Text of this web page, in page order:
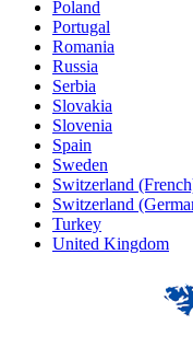
Poland
Portugal
Romania
Russia
Serbia
Slovakia
Slovenia
Spain
Sweden
Switzerland
Switzerland
Turkey
United Kingdom